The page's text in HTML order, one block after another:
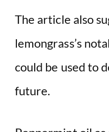
The article also
lemongrass’s
could be used to
future.